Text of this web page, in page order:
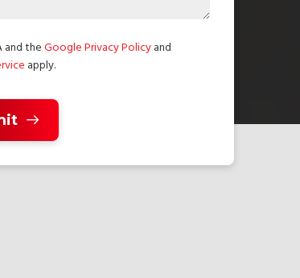
and theGoogle Privacy Policyand
apply.